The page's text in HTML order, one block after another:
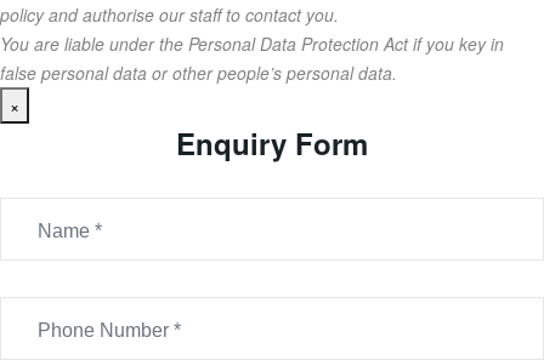
policy and authorise our staff to contact you.
You are liable under the Personal Data Protection Act if you key in
false personal data or other people’s personal data.
×
Enquiry Form